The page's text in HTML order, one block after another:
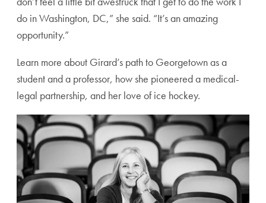
do in Washington, DC,” she said. “It’s an amazing
opportunity.”
Learn more about Girard’s path to Georgetown as a
student and a professor, how she pioneered a medical-
legal partnership, and her love of ice hockey.